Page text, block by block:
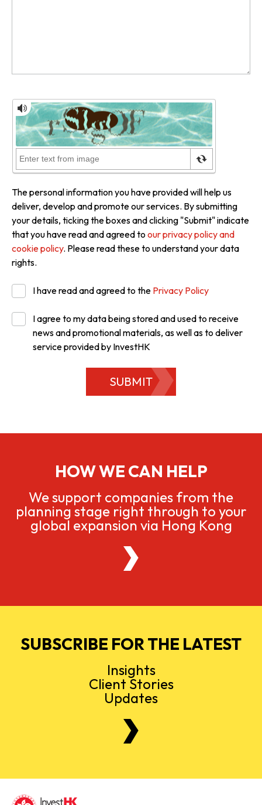
The personal information you have provided will help us
deliver, develop and promote our services. By submitting
your details, ticking the boxes and clicking "Submit" indicate
that you have read and agreed to our privacy policy and
cookie policy. Please read these to understand your data
rights.
I have read and agreed to the Privacy Policy
I agree to my data being stored and used to receive
news and promotional materials, as well as to deliver
service provided by InvestHK
SUBMIT
HOW WE CAN HELP
We support companies from the
planning stage right through to your
global expansion via Hong Kong
SUBSCRIBE FOR THE LATEST
Insights
Client Stories
Updates